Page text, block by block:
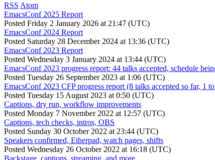
RSS Atom
EmacsConf 2025 Report
Posted Friday 2 January 2026 at 21:47 (UTC)
EmacsConf 2024 Report
Posted Saturday 28 December 2024 at 13:36 (UTC)
EmacsConf 2023 Report
Posted Wednesday 3 January 2024 at 13:44 (UTC)
EmacsConf 2023 progress report: 44 talks accepted, schedule
Posted Tuesday 26 September 2023 at 1:06 (UTC)
EmacsConf 2023 CFP progress report (8 talks accepted so far, 1
Posted Tuesday 15 August 2023 at 0:50 (UTC)
Captions, dry run, workflow improvements
Posted Monday 7 November 2022 at 12:57 (UTC)
Captions, tech checks, intros, OBS
Posted Sunday 30 October 2022 at 23:44 (UTC)
Speakers confirmed, Etherpad, watch pages, shifts
Posted Wednesday 26 October 2022 at 16:18 (UTC)